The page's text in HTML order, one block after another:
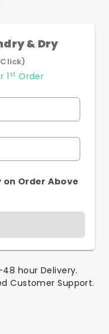
& Dry
1st Order
on Order Above
hour Delivery.
Customer Support.